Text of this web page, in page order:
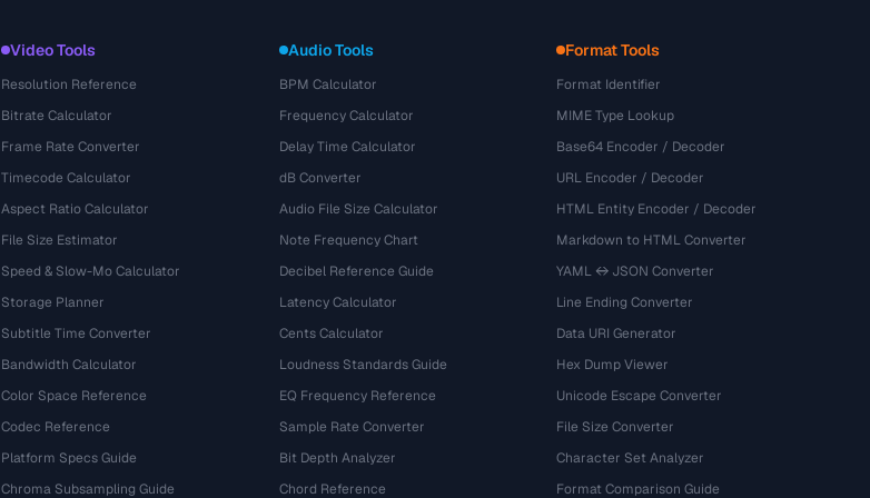
Video Tools
Resolution Reference
Bitrate Calculator
Frame Rate Converter
Timecode Calculator
Aspect Ratio Calculator
File Size Estimator
Speed & Slow-Mo Calculator
Storage Planner
Subtitle Time Converter
Bandwidth Calculator
Color Space Reference
Codec Reference
Platform Specs Guide
Chroma Subsampling Guide
Audio Tools
BPM Calculator
Frequency Calculator
Delay Time Calculator
dB Converter
Audio File Size Calculator
Note Frequency Chart
Decibel Reference Guide
Latency Calculator
Cents Calculator
Loudness Standards Guide
EQ Frequency Reference
Sample Rate Converter
Bit Depth Analyzer
Chord Reference
Format Tools
Format Identifier
MIME Type Lookup
Base64 Encoder / Decoder
URL Encoder / Decoder
HTML Entity Encoder / Decoder
Markdown to HTML Converter
YAML ↔ JSON Converter
Line Ending Converter
Data URI Generator
Hex Dump Viewer
Unicode Escape Converter
File Size Converter
Character Set Analyzer
Format Comparison Guide